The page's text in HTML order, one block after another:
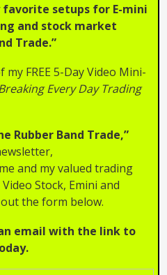
favorite setups for E-mini
and stock market
Trade.”
my FREE 5-Day Video Mini-
Every Day Trading
Rubber Band Trade,”
and my valued trading
Stock, Emini and
the form below.
email with the link to